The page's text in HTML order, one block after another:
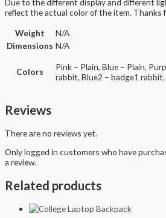
Due to the different display and different
reflect the actual color of the item. Thanks
Weight
N/A
Dimensions N/A
Colors
Pink – Plain, Blue – Plain,
rabbit, Blue2 – badge1
Reviews
There are no reviews yet.
Only logged in customers who have
a review.
Related products